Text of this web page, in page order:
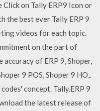
Click on Tally ERP9 Icon or
the best ever Tally ERP 9
videos for each topic.
on the part of
of ERP 9, Shoper,
9 POS, Shoper 9 HO,.
concept. Tally.ERP 9
the latest release of